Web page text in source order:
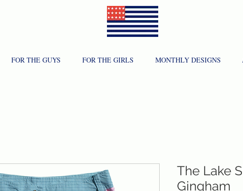
FOR THE GUYS FOR THE GIRLS MONTHLY DESIGNS
The Lake
Gingham